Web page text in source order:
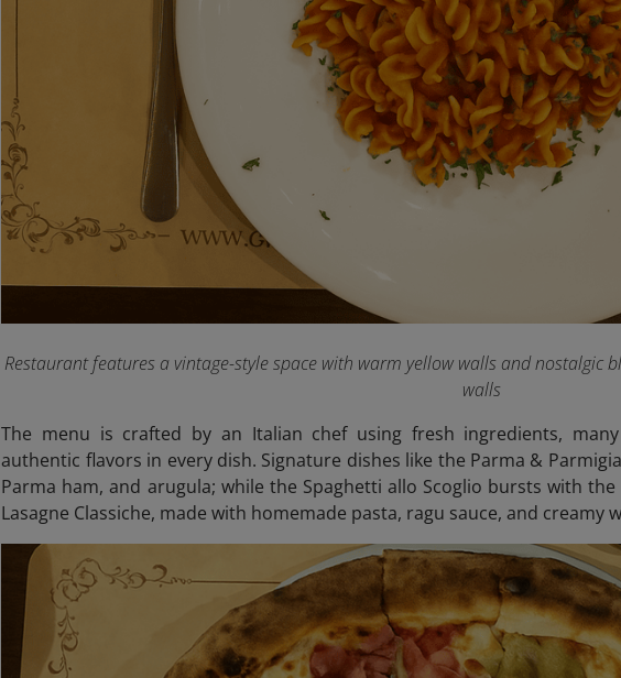
Restaurant features a vintage-style space with warm yellow walls and nostalgic
walls
The menu is crafted by an Italian chef using fresh ingredients,
authentic flavors in every dish. Signature dishes like the Parma &
Parma ham, and arugula; while the Spaghetti allo Scoglio bursts with the
Lasagne Classiche, made with homemade pasta, ragu sauce, and creamy